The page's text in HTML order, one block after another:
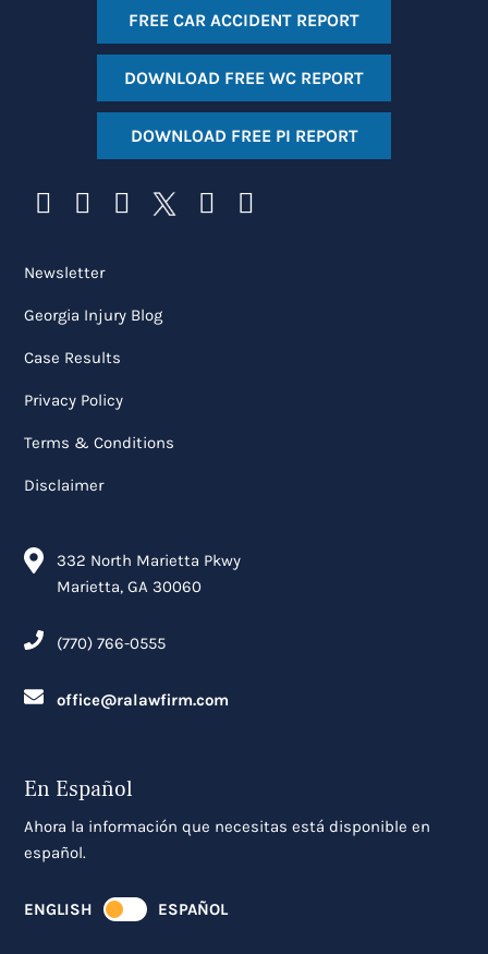
FREE CAR ACCIDENT REPORT
DOWNLOAD FREE WC REPORT
DOWNLOAD FREE PI REPORT
Newsletter
Georgia Injury Blog
Case Results
Privacy Policy
Terms & Conditions
Disclaimer
332 North Marietta Pkwy
Marietta, GA 30060
(770) 766-0555
office@ralawfirm.com
En Español
Ahora la información que necesitas está disponible en
español.
ENGLISH ESPAÑOL